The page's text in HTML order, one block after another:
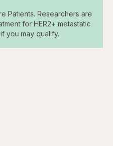
Patients. Researchers are
for HER2+ metastatic
you may qualify.